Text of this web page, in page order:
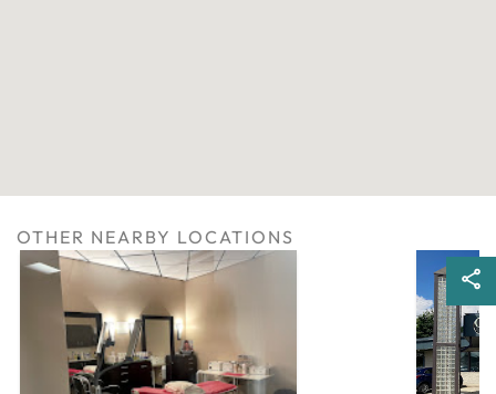
OTHER NEARBY LOCATIONS